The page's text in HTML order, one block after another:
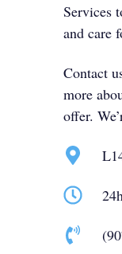
Services
and care
Contact
more
offer.